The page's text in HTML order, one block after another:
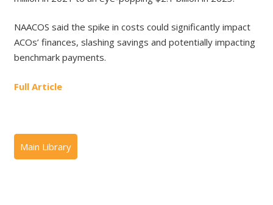
NAACOS said the spike in costs could significantly impact
ACOs’ finances, slashing savings and potentially impacting
benchmark payments.
Full Article